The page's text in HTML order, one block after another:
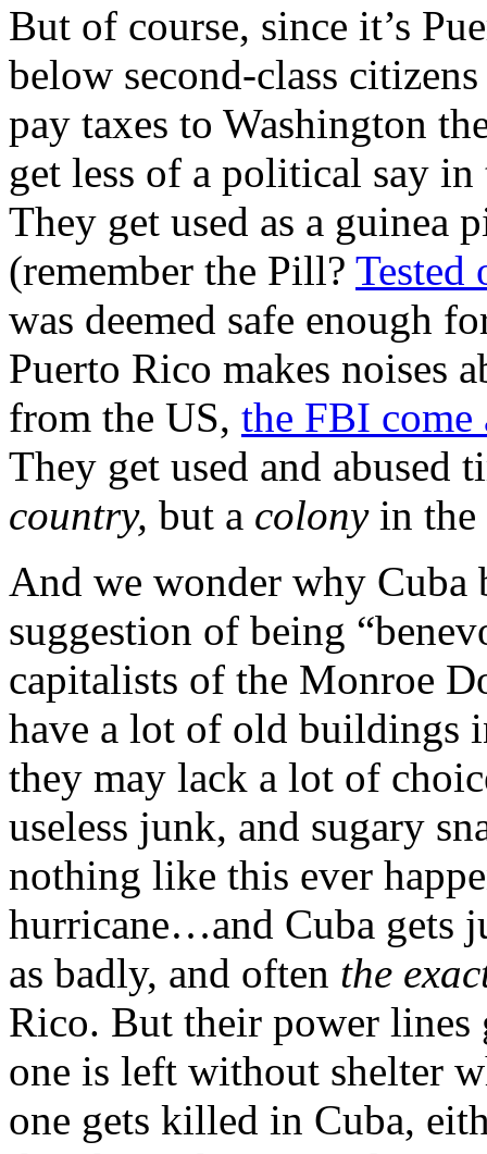
But of course, since it’s
below second-class
pay taxes to Washington
get less of a political say
They get used as a guinea
(remember the Pill? Tested
was deemed safe enough
Puerto Rico makes noises
from the US, the FBI come
They get used and abused
country, but a colonyin the
And we wonder why Cuba
suggestion of being
capitalists of the Monroe
have a lot of old buildings
they may lack a lot of
useless junk, and sugary
nothing like this ever
hurricane…and Cuba gets
as badly, and often the
Rico. But their power lines
one is left without shelter
one gets killed in Cuba,